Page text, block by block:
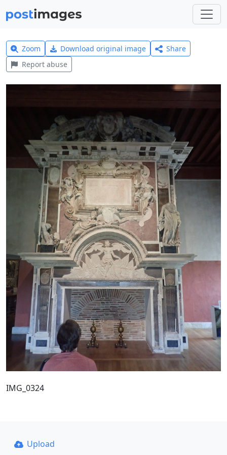
Zoom Download original image
Share
Report abuse
IMG_0324
Upload